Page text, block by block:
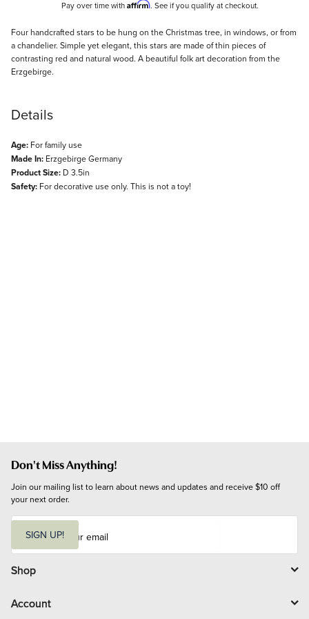
Pay over time with Affirm. See if you qualify at checkout.
Description
Four handcrafted stars to be hung on the Christmas tree, in windows, or from
a chandelier. Simple yet elegant, this stars are made of thin pieces of
contrasting red and natural wood. A beautiful folk art decoration from the
Erzgebirge.
Details
Age: For family use
Made In: Erzgebirge Germany
Product Size: D 3.5in
Safety: For decorative use only. This is not a toy!
Don't Miss Anything!
Join our mailing list to learn about news and updates and receive $10 off
your next order.
i
l
SIGN UP!
Shop
Account